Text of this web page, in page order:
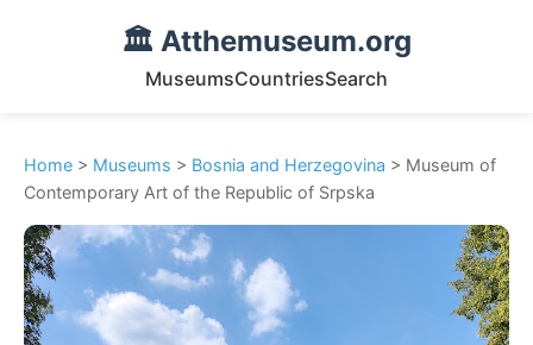
🏛️ Atthemuseum.org
MuseumsCountriesSearch
Home > Museums > Bosnia and Herzegovina > Museum of
Contemporary Art of the Republic of Srpska